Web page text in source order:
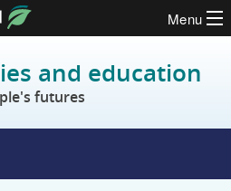
Menu
and education
futures